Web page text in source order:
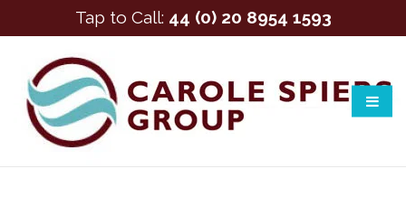
Tap to Call: 44 (0) 20 8954 1593